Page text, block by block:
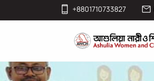
+8801710733827